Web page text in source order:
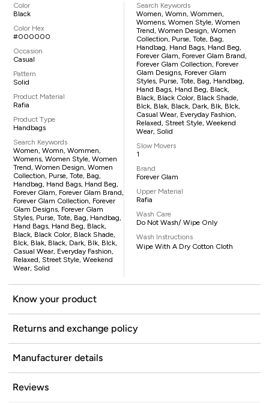
Color
Black
Color Hex
#000000
Occasion
Casual
Pattern
Solid
Product Material
Rafia
Product Type
Handbags
Search Keywords
Women, Womn, Wommen,
Womens, Women Style, Women
Trend, Women Design, Women
Collection, Purse, Tote, Bag,
Handbag, Hand Bags, Hand Beg,
Forever Glam, Forever Glam Brand,
Forever Glam Collection, Forever
Glam Designs, Forever Glam
Styles, Purse, Tote, Bag, Handbag,
Hand Bags, Hand Beg, Black,
Black, Black Color, Black Shade,
Blck, Blak, Black, Dark, Blk, Blck,
Casual Wear, Everyday Fashion,
Relaxed, Street Style, Weekend
Wear, Solid
Search Keywords
Women, Womn, Wommen,
Womens, Women Style, Women
Trend, Women Design, Women
Collection, Purse, Tote, Bag,
Handbag, Hand Bags, Hand Beg,
Forever Glam, Forever Glam Brand,
Forever Glam Collection, Forever
Glam Designs, Forever Glam
Styles, Purse, Tote, Bag, Handbag,
Hand Bags, Hand Beg, Black,
Black, Black Color, Black Shade,
Blck, Blak, Black, Dark, Blk, Blck,
Casual Wear, Everyday Fashion,
Relaxed, Street Style, Weekend
Wear, Solid
Slow Movers
1
Brand
Forever Glam
Upper Material
Rafia
Wash Care
Do Not Wash/ Wipe Only
Wash Instructions
Wipe With A Dry Cotton Cloth
Know your product
Returns and exchange policy
Manufacturer details
Reviews